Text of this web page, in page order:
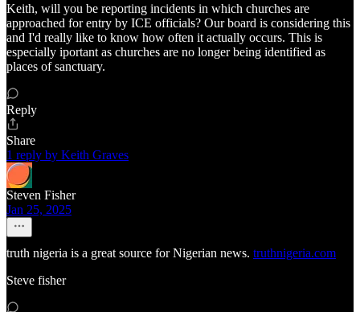
Keith, will you be reporting incidents in which churches are
approached for entry by ICE officials? Our board is considering this
and I'd really like to know how often it actually occurs. This is
especially iportant as churches are no longer being identified as
places of sanctuary.
Reply
Share
1 reply by Keith Graves
Steven Fisher
Jan 25, 2025
truth nigeria is a great source for Nigerian news. truthnigeria.com
Steve fisher